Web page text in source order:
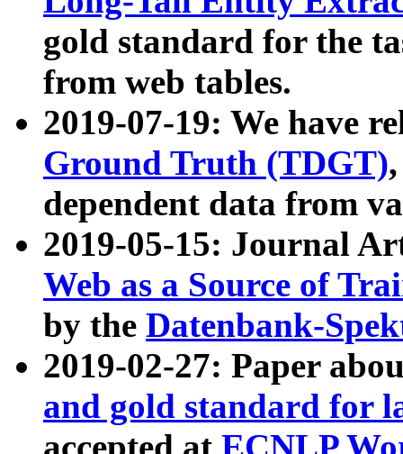
gold standard for the
from web tables.
2019-07-19: We have
Ground Truth (TDGT)
dependent data from
2019-05-15: Journal
Web as a Source of
by the Datenbank-
2019-02-27: Paper
and gold standard for